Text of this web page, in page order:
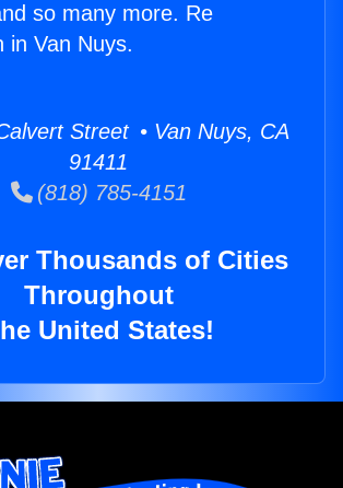
so many more. Re
in Van Nuys.
Street • Van Nuys, CA
91411
(818) 785-4151
Thousands of Cities
Throughout
United States!